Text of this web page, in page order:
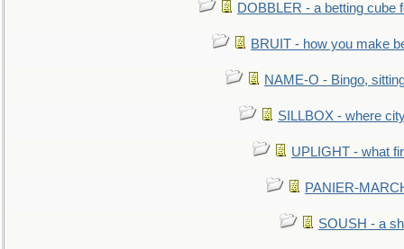
DOBBLER - a betting cube
BRUIT - how you make
NAME-O - Bingo,
SILLBOX - where
UPLIGHT - what
PANIER-
SOUSH - a